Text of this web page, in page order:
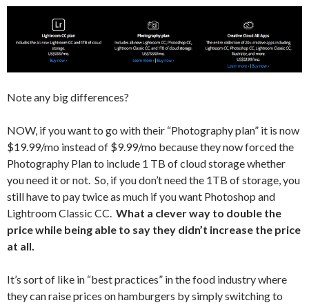
Note any big differences?
NOW, if you want to go with their “Photography plan” it is now
$19.99/mo instead of $9.99/mo because they now forced the
Photography Plan to include 1 TB of cloud storage whether
you need it or not. So, if you don’t need the 1TB of storage, you
still have to pay twice as much if you want Photoshop and
Lightroom Classic CC. What a clever way to double the
price while being able to say they didn’t increase the price
at all.
It’s sort of like in “best practices” in the food industry where
they can raise prices on hamburgers by simply switching to